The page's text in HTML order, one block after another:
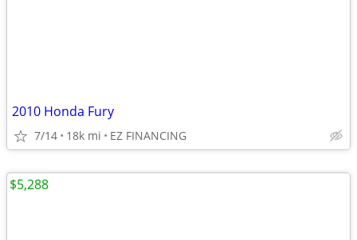
2010 Honda Fury
7/14 18k mi EZ FINANCING
$5,288